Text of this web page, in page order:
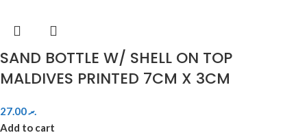
SAND BOTTLE W/ SHELL ON TOP
MALDIVES PRINTED 7CM X 3CM
.ރ27.00
Add to cart